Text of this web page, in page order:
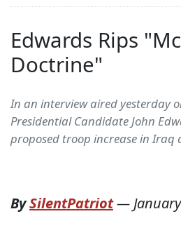
Edwards Rips
Doctrine"
In an interview aired yesterday
Presidential Candidate John
proposed troop increase in Iraq
BySilentPatriot—